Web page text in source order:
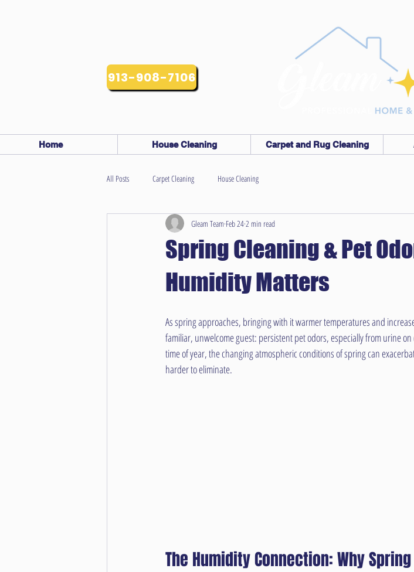
913-908-7106
Home House Cleaning Carpet and Rug Cleaning
All Posts Carpet Cleaning House Cleaning
Spring Cleaning & Pet
Humidity Matters
Gleam Team Feb 242 min read
As spring approaches, bringing with it warmer temperatures and
familiar, unwelcome guest: persistent pet odors, especially from urine
time of year, the changing atmospheric conditions of spring can
harder to eliminate.
The Humidity Connection: Why